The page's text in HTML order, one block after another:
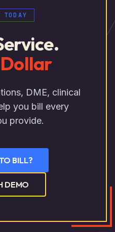
DME, clinical
you bill every
provide.
BILL?
DEMO